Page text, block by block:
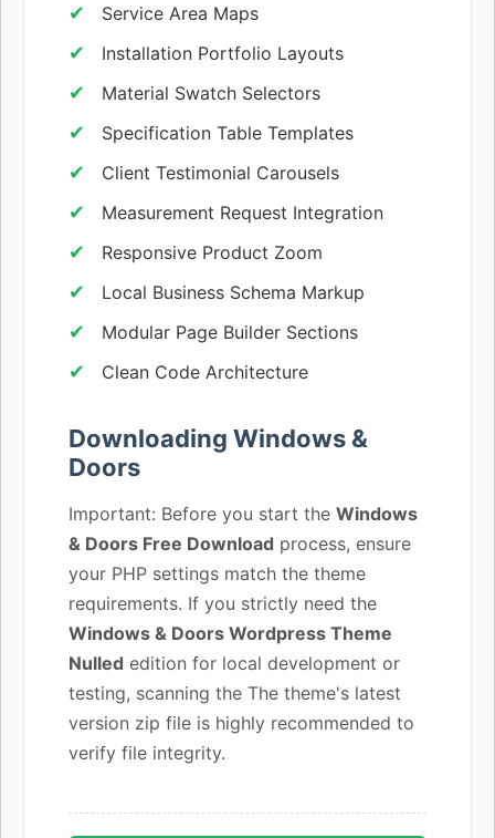
Service Area Maps
Installation Portfolio Layouts
Material Swatch Selectors
Specification Table Templates
Client Testimonial Carousels
Measurement Request Integration
Responsive Product Zoom
Local Business Schema Markup
Modular Page Builder Sections
Clean Code Architecture
Downloading Windows &
Doors
Important: Before you start the Windows
& Doors Free Download process, ensure
your PHP settings match the theme
requirements. If you strictly need the
Windows & Doors Wordpress Theme
Nulled edition for local development or
testing, scanning the The theme's latest
version zip file is highly recommended to
verify file integrity.